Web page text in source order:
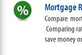
Mortgage
Compare
Comparing
save money